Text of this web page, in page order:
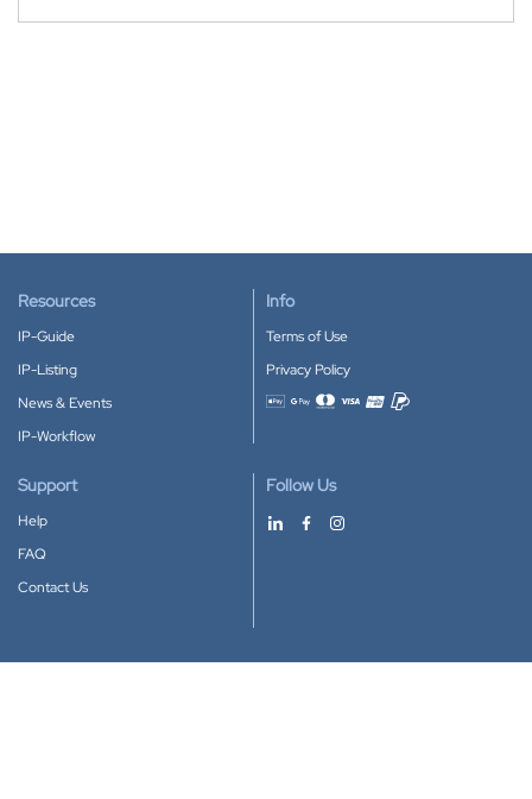
Resources
IP-Guide
IP-Listing
News & Events
IP-Workflow
Info
Terms of Use
Privacy Policy
Accepted payment methods
Support
Help
FAQ
Contact Us
Follow Us